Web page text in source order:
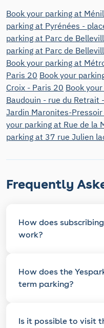
Book your parking at
parking at Pyrénées -
parking at Parc de
parking at Parc de
Book your parking at
Paris 20 Book your
Croix - Paris 20 Book
Baudouin - rue du Retrait
Jardin Maronites-
your parking at Rue de la
parking at 37 rue Julien
Frequently
How does
work?
How does the
term parking?
Is it possible to visit